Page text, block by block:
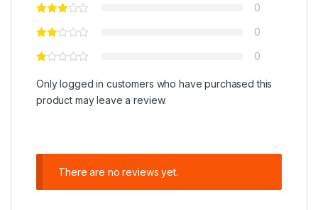
0
0
0
Only logged in customers who have purchased this
product may leave a review.
There are no reviews yet.